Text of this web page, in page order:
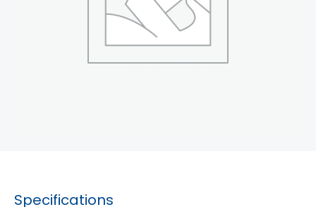
Specifications